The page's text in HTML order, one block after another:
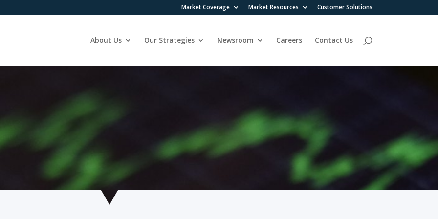
Market Coverage Market Resources Customer Solutions
About Us Our Strategies Newsroom Careers Contact Us